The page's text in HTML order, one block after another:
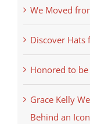
We Moved
Discover Hats
Honored to be
Grace Kelly
Behind an